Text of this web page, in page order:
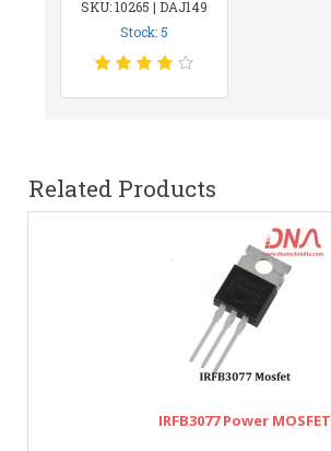
SKU: 10265 | DAJ149
Stock: 5
Related Products
IRFB3077 Power MOSFET